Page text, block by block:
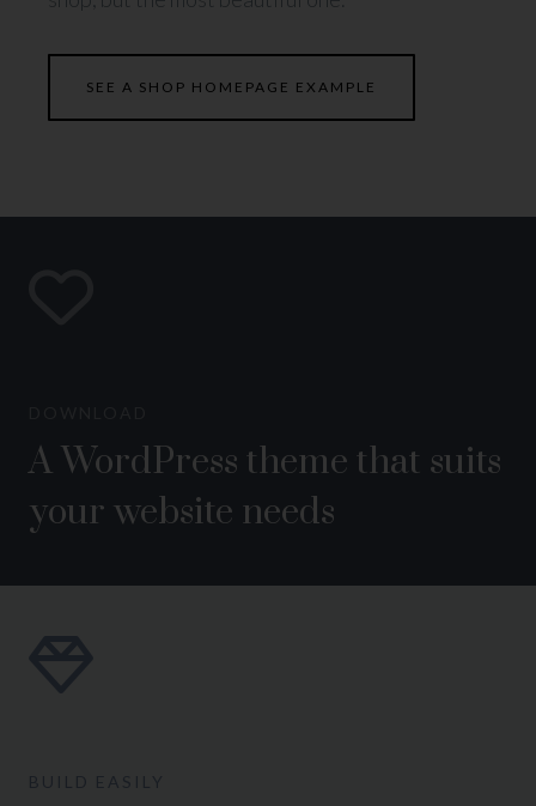
SEE A SHOP HOMEPAGE EXAMPLE
A WordPress theme that suits
your website needs
BUILD EASILY